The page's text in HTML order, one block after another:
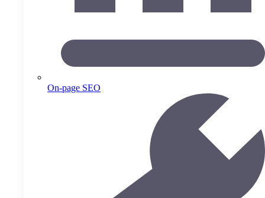
On-page SEO